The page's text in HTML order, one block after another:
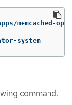
memcached-
system
command: